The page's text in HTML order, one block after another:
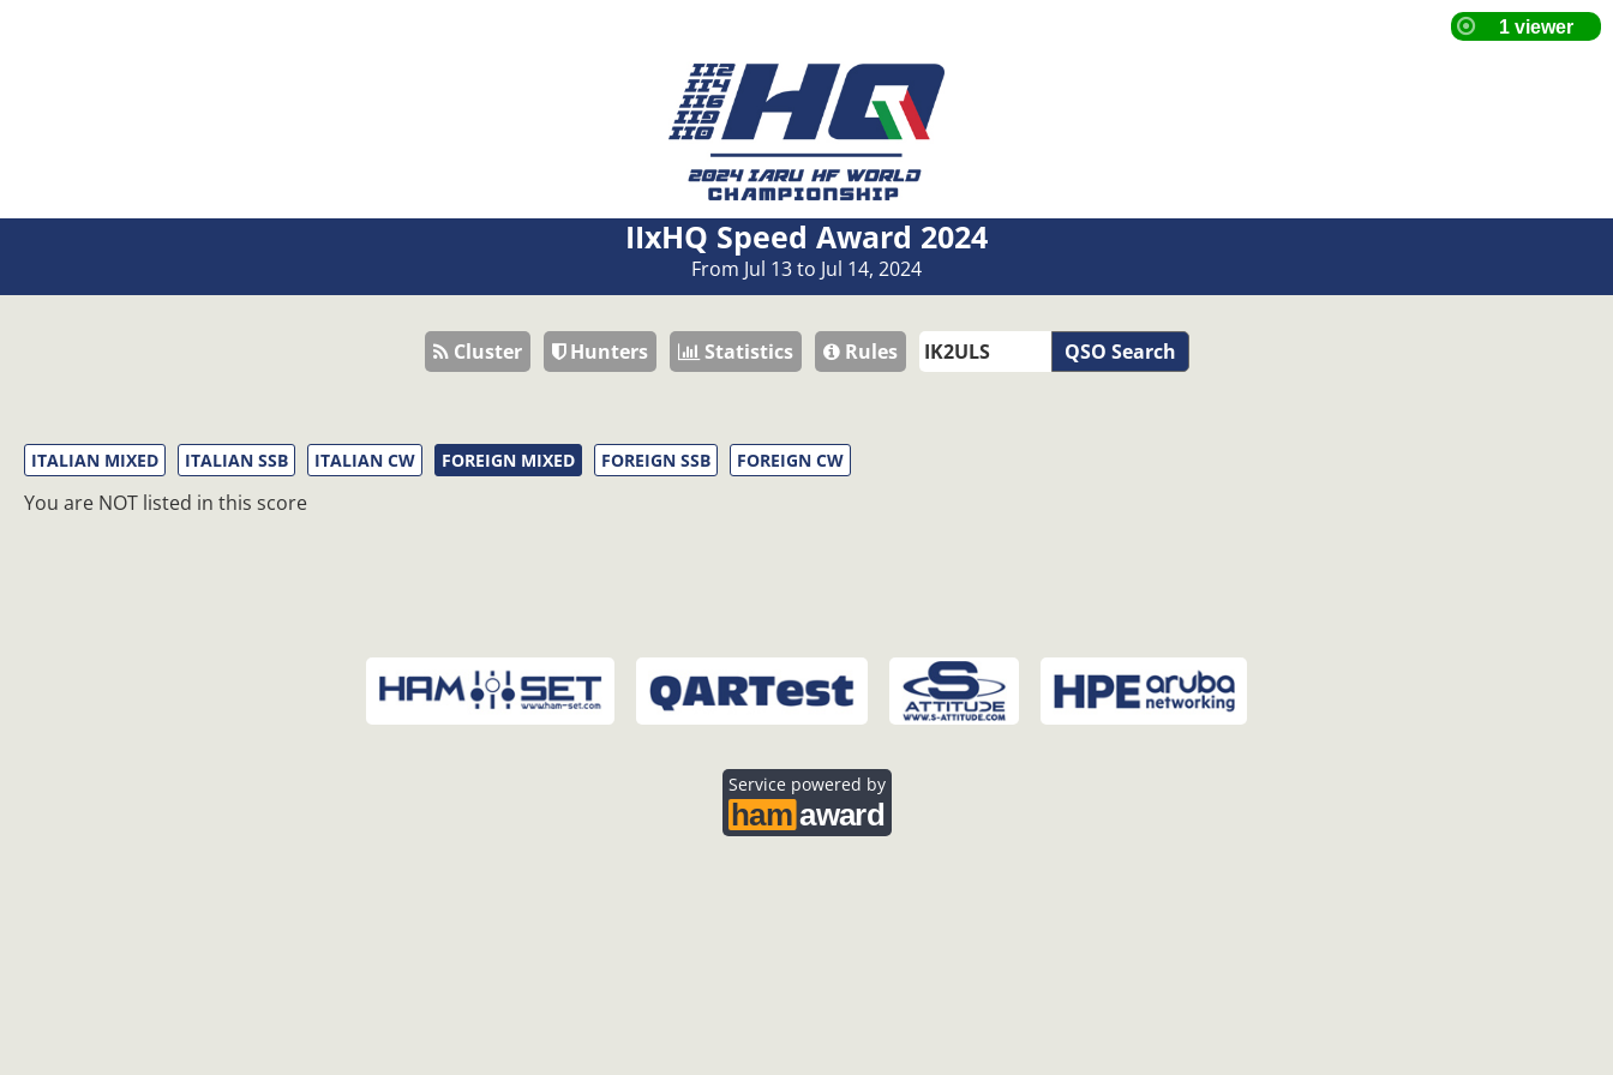
IIxHQ Speed Award 2024
From Jul 13 to Jul 14, 2024
Cluster Hunters Statistics Rules QSO Search
ITALIAN MIXED ITALIAN SSB ITALIAN CW FOREIGN MIXED FOREIGN SSB FOREIGN CW
You are NOT listed in this score
Service powered by